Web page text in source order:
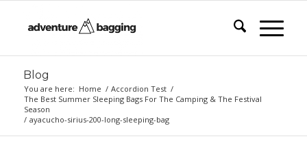
Blog
You are here: Home / Accordion Test /
The Best Summer Sleeping Bags For The Camping & The Festival
Season
/ ayacucho-sirius-200-long-sleeping-bag